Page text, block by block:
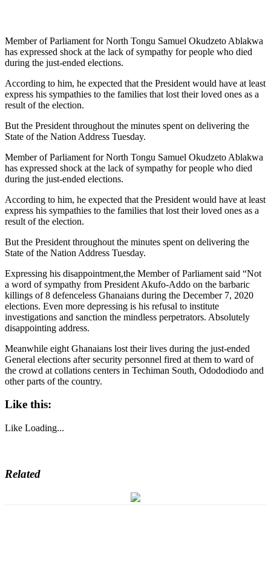
Member of Parliament for North Tongu Samuel Okudzeto Ablakwa
has expressed shock at the lack of sympathy for people who died
during the just-ended elections.
According to him, he expected that the President would have at least
express his sympathies to the families that lost their loved ones as a
result of the election.
But the President throughout the minutes spent on delivering the
State of the Nation Address Tuesday.
Member of Parliament for North Tongu Samuel Okudzeto Ablakwa
has expressed shock at the lack of sympathy for people who died
during the just-ended elections.
According to him, he expected that the President would have at least
express his sympathies to the families that lost their loved ones as a
result of the election.
But the President throughout the minutes spent on delivering the
State of the Nation Address Tuesday.
Expressing his disappointment,the Member of Parliament said “Not
a word of sympathy from President Akufo-Addo on the barbaric
killings of 8 defenceless Ghanaians during the December 7, 2020
elections. Even more depressing is his refusal to institute
investigations and sanction the mindless perpetrators. Absolutely
disappointing address.
Meanwhile eight Ghanaians lost their lives during the just-ended
General elections after security personnel fired at them to ward of
the crowd at collations centers in Techiman South, Odododiodo and
other parts of the country.
Like this:
Like Loading...
Related